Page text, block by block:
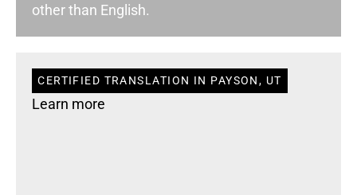
other than English.
CERTIFIED TRANSLATION IN PAYSON, UT
Learn more